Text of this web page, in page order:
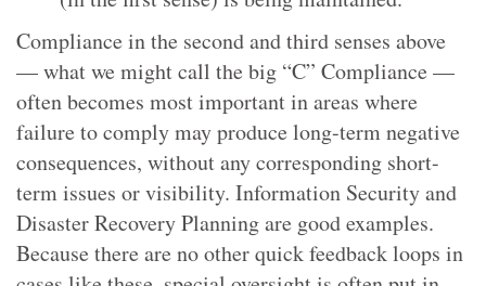
Compliance in the second and third senses above
— what we might call the big “C” Compliance —
often becomes most important in areas where
failure to comply may produce long-term negative
consequences, without any corresponding short-
term issues or visibility. Information Security and
Disaster Recovery Planning are good examples.
Because there are no other quick feedback loops in